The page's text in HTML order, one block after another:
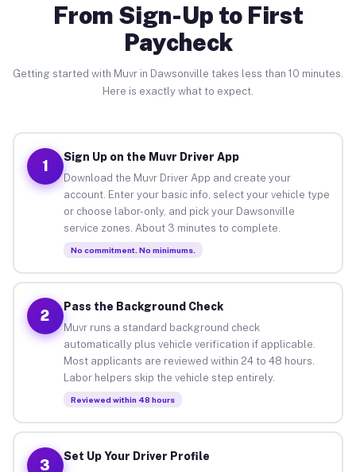
From Sign-Up to First
Paycheck
Getting started with Muvr in Dawsonville takes less than 10 minutes.
Here is exactly what to expect.
1
Sign Up on the Muvr Driver App
Download the Muvr Driver App and create your
account. Enter your basic info, select your vehicle type
or choose labor-only, and pick your Dawsonville
service zones. About 3 minutes to complete.
No commitment. No minimums.
2
Pass the Background Check
Muvr runs a standard background check
automatically plus vehicle verification if applicable.
Most applicants are reviewed within 24 to 48 hours.
Labor helpers skip the vehicle step entirely.
Reviewed within 48 hours
3
Set Up Your Driver Profile